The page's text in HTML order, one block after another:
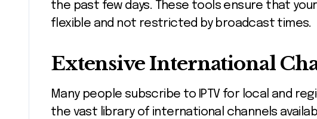
the past few days. These tools ensure that
flexible and not restricted by broadcast times.
Extensive International
Many people subscribe to IPTV for local and
the vast library of international channels